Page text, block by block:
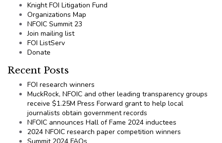
Knight FOI Litigation Fund
Organizations Map
NFOIC Summit 23
Join mailing list
FOI ListServ
Donate
Recent Posts
FOI research winners
MuckRock, NFOIC and other leading transparency groups
receive $1.25M Press Forward grant to help local
journalists obtain government records
NFOIC announces Hall of Fame 2024 inductees
2024 NFOIC research paper competition winners